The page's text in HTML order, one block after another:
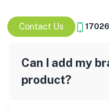
Contact Us
Can I add my
product?